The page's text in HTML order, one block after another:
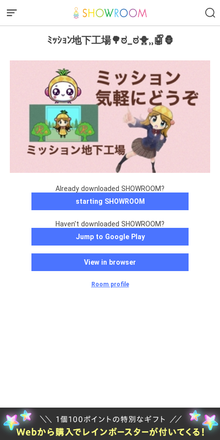
‪‪ﾐｯｼｮﾝ地下工場🌳ಠ_ಠ🐥⸒⸒🤖ᩚ🦍
Already downloaded SHOWROOM?
starting SHOWROOM
Haven't downloaded SHOWROOM?
Jump to Google Play
View in browser
Room profile